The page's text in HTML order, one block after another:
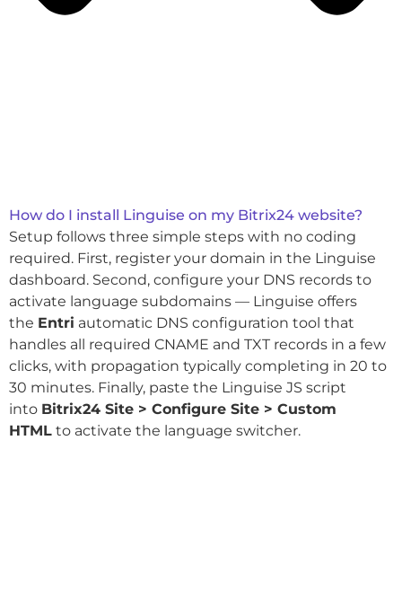
How do I install Linguise on my Bitrix24 website?
Setup follows three simple steps with no coding
required. First, register your domain in the Linguise
dashboard. Second, configure your DNS records to
activate language subdomains — Linguise offers
the Entri automatic DNS configuration tool that
handles all required CNAME and TXT records in a few
clicks, with propagation typically completing in 20 to
30 minutes. Finally, paste the Linguise JS script
into Bitrix24 Site > Configure Site > Custom
HTML to activate the language switcher.